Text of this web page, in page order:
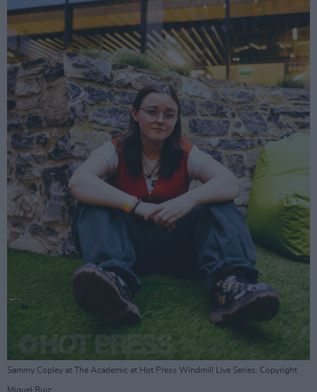
Sammy Copley at The Academic at Hot Press Windmill Live Series. Copyright
Miguel Ruiz.